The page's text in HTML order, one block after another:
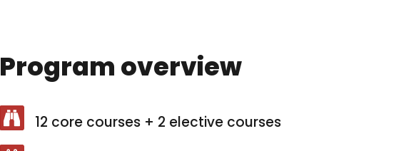
Program overview
12 core courses + 2 elective courses